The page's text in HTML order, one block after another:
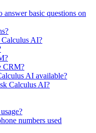
answer basic questions on
AI?
CRM?
AI available?
Calculus AI?
numbers used